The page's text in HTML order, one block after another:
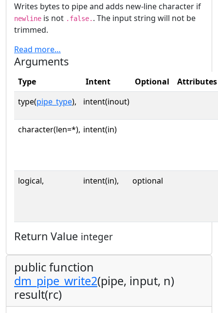
Writes bytes to pipe and adds new-line character if
newline is not .false. . The input string will not be
trimmed.
Read more…
Arguments
Type Intent Optional
Attributes
type(pipe_type), intent(inout)
character(len=*), intent(in)
logical, intent(in), optional
Return Value integer
public function
dm_pipe_write2(pipe, input, n)
result(rc)